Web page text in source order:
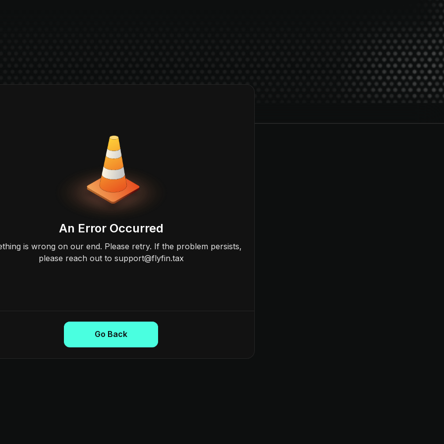
An Error Occurred
is wrong on our end. Please retry. If the problem persists,
please reach out to support@flyfin.tax
Go Back